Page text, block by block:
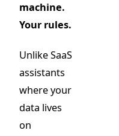
machine.
Your rules.
Unlike SaaS
assistants
where your
data lives
on